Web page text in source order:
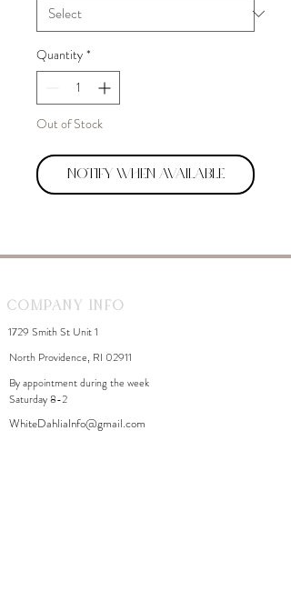
Quantity *
Out of Stock
Notify When Available
Company Info
1729 Smith St Unit 1
North Providence, RI 02911
By appointment during the week
Saturday 8-2
WhiteDahliaInfo@gmail.com